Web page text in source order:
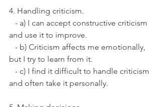
4. Handling criticism.
- a) I can accept constructive criticism
and use it to improve.
- b) Criticism affects me emotionally,
but I try to learn from it.
- c) I find it difficult to handle criticism
and often take it personally.